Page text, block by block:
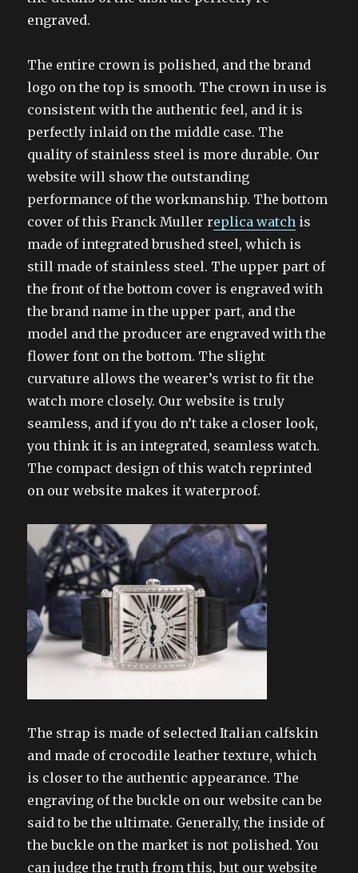
engraved.
The entire crown is polished, and the brand
logo on the top is smooth. The crown in use is
consistent with the authentic feel, and it is
perfectly inlaid on the middle case. The
quality of stainless steel is more durable. Our
website will show the outstanding
performance of the workmanship. The bottom
cover of this Franck Muller replica watch is
made of integrated brushed steel, which is
still made of stainless steel. The upper part of
the front of the bottom cover is engraved with
the brand name in the upper part, and the
model and the producer are engraved with the
flower font on the bottom. The slight
curvature allows the wearer’s wrist to fit the
watch more closely. Our website is truly
seamless, and if you do n’t take a closer look,
you think it is an integrated, seamless watch.
The compact design of this watch reprinted
on our website makes it waterproof.
The strap is made of selected Italian calfskin
and made of crocodile leather texture, which
is closer to the authentic appearance. The
engraving of the buckle on our website can be
said to be the ultimate. Generally, the inside of
the buckle on the market is not polished. You
can judge the truth from this, but our website